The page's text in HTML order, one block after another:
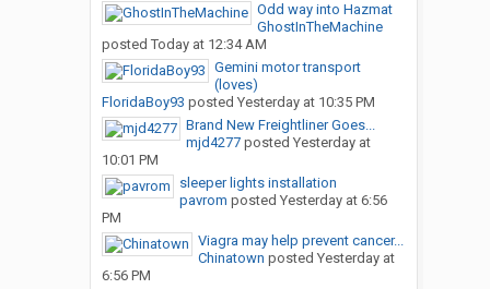
Odd way into Hazmat
GhostInTheMachine
posted Today at 12:34 AM
Gemini motor transport
(loves)
FloridaBoy93 posted Yesterday at 10:35 PM
Brand New Freightliner Goes...
mjd4277posted Yesterday at
10:01 PM
sleeper lights installation
pavrom posted Yesterday at 6:56
PM
Viagra may help prevent cancer...
Chinatown posted Yesterday at
6:56 PM